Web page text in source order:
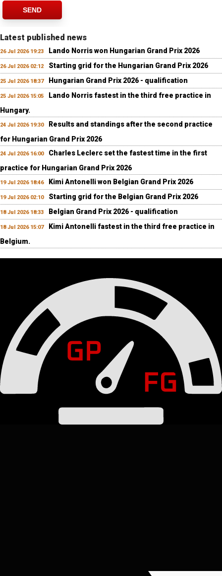
SEND
Latest published news
26 Jul 2026 19:23 Lando Norris won Hungarian Grand Prix 2026
26 Jul 2026 02:12 Starting grid for the Hungarian Grand Prix 2026
25 Jul 2026 18:37 Hungarian Grand Prix 2026 - qualification
25 Jul 2026 15:05
Lando Norris fastest in the third free practice in
Hungary.
24 Jul 2026 19:30
Results and standings after the second practice
for Hungarian Grand Prix 2026
24 Jul 2026 16:00
Charles Leclerc set the fastest time in the first
practice for Hungarian Grand Prix 2026
19 Jul 2026 18:46 Kimi Antonelli won Belgian Grand Prix 2026
19 Jul 2026 02:10 Starting grid for the Belgian Grand Prix 2026
18 Jul 2026 18:33 Belgian Grand Prix 2026 - qualification
18 Jul 2026 15:07
Kimi Antonelli fastest in the third free practice in
Belgium.